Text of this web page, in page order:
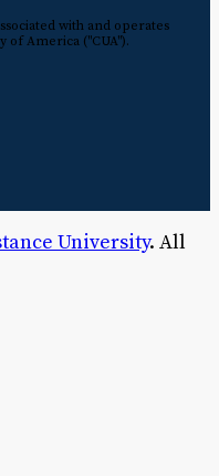
with and operates
America ("CUA").
University. All